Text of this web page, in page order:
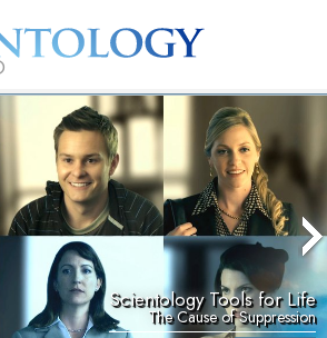
Volunteer Ministers
Scientology Tools for Life
The Cause of Suppression